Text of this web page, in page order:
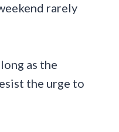
rarely
as the
the urge to